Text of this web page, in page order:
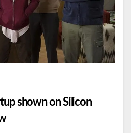
shown on Silicon